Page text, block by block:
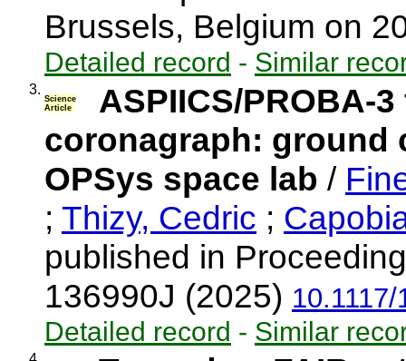
Brussels, Belgium on
Detailed record - Similar
3.
Science
Article
ASPIICS/PROBA-
coronagraph: ground
OPSys space lab /
; Thizy, Cedric ;
published in
136990J (2025)
Detailed record - Similar